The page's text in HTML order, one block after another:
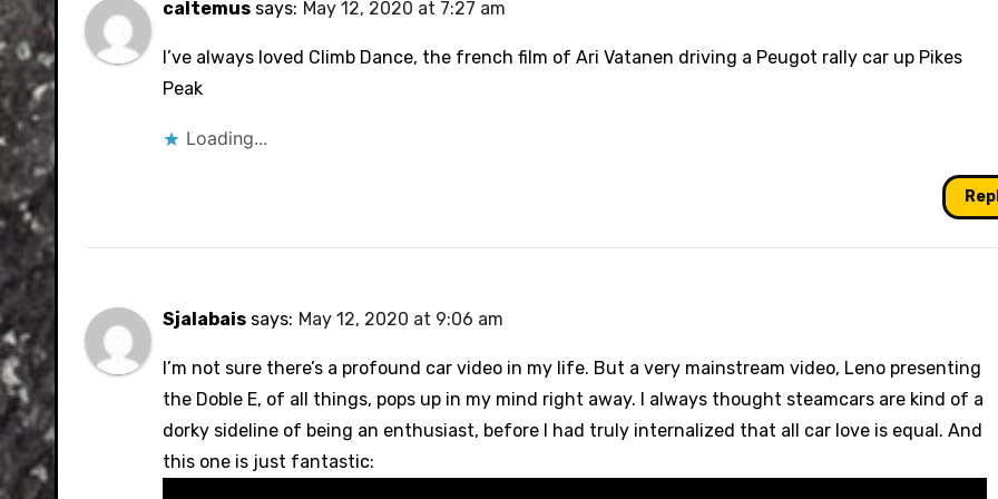
caltemus says: May 12, 2020 at 7:27 am
I’ve always loved Climb Dance, the french film of Ari Vatanen driving a Peugot rally car up Pikes
Peak
Loading...
Sjalabais says: May 12, 2020 at 9:06 am
I’m not sure there’s a profound car video in my life. But a very mainstream video, Leno presenting
the Doble E, of all things, pops up in my mind right away. I always thought steamcars are kind of a
dorky sideline of being an enthusiast, before I had truly internalized that all car love is equal. And
this one is just fantastic: